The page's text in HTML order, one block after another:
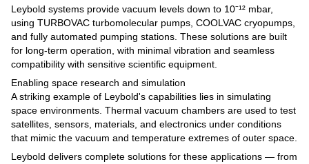
Leybold systems provide vacuum levels down to 10⁻¹² mbar,
using TURBOVAC turbomolecular pumps, COOLVAC cryopumps,
and fully automated pumping stations. These solutions are built
for long-term operation, with minimal vibration and seamless
compatibility with sensitive scientific equipment.
Enabling space research and simulation
A striking example of Leybold's capabilities lies in simulating
space environments. Thermal vacuum chambers are used to test
satellites, sensors, materials, and electronics under conditions
that mimic the vacuum and temperature extremes of outer space.
Leybold delivers complete solutions for these applications — from